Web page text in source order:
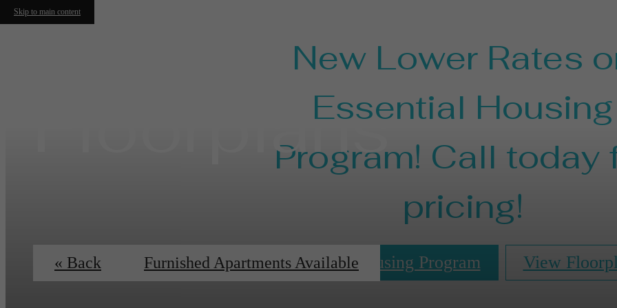
Skip to main content
New Lower Rates
Essential Housing
Program! Call today
pricing!
Essential Housing Program View
Floorplans
« Back Furnished Apartments Available